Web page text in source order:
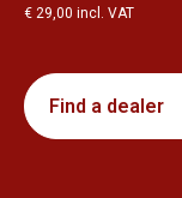
€ 29,00 incl. VAT
Find a dealer